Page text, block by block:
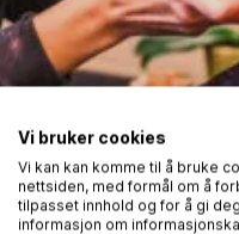
Vi bruker cookies
Vi kan kan komme til å bruke
nettsiden, med formål om å
tilpasset innhold og for å gi
informasjon om